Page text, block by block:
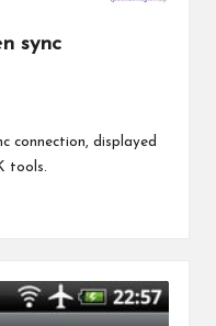
sync
connection, displayed
tools.